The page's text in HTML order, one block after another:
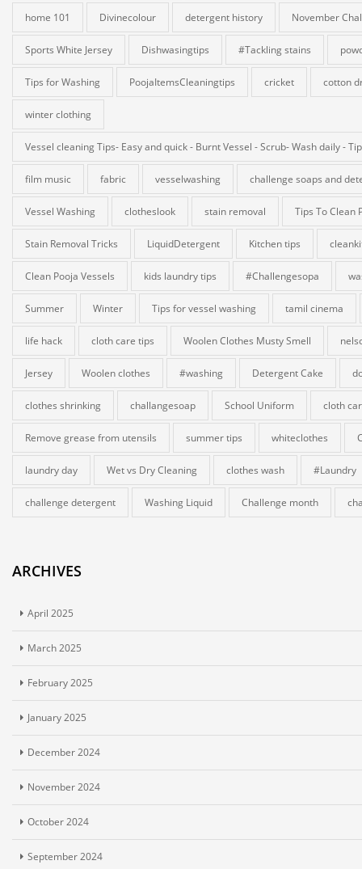
home 101 Divinecolour detergent history November
Sports White Jersey Dishwasingtips #Tackling stains
Tips for Washing PoojaItemsCleaningtips cricket cotton
winter clothing
Vessel cleaning Tips- Easy and quick - Burnt Vessel - Scrub- Wash daily -
film music fabric vesselwashing challenge soaps and
Vessel Washing clotheslook stain removal Tips To Clean
Stain Removal Tricks LiquidDetergent Kitchen tips
Clean Pooja Vessels kids laundry tips #Challengesopa
Summer Winter Tips for vessel washing tamil cinema
life hack cloth care tips Woolen Clothes Musty Smell
Jersey Woolen clothes #washing Detergent Cake
clothes shrinking challangesoap School Uniform cloth
Remove grease from utensils summer tips whiteclothes
laundry day Wet vs Dry Cleaning clothes wash #Laundry
challenge detergent Washing Liquid Challenge month
ARCHIVES
April 2025
March 2025
February 2025
January 2025
December 2024
November 2024
October 2024
September 2024